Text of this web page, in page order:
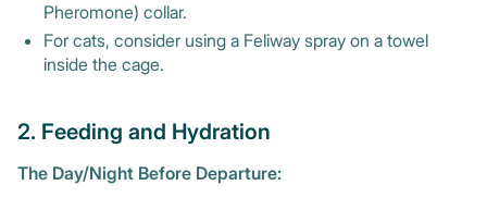
Pheromone) collar.
For cats, consider using a Feliway spray on a towel
inside the cage.
2. Feeding and Hydration
The Day/Night Before Departure: